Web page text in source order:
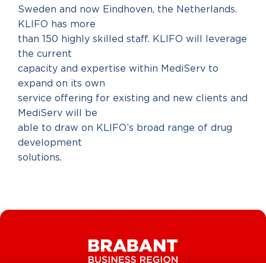
Sweden and now Eindhoven, the Netherlands.
KLIFO has more
than 150 highly skilled staff. KLIFO will leverage
the current
capacity and expertise within MediServ to
expand on its own
service offering for existing and new clients and
MediServ will be
able to draw on KLIFO’s broad range of drug
development
solutions.